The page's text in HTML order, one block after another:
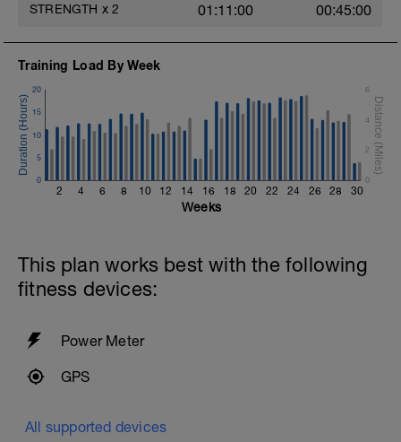
STRENGTH x 2 01:11:00 00:45:00
Training Load By Week
2 4 6 8 10 12 14 16 18 20 22 24 26 28 30
0
5
10
15
20
0
2
4
6
Weeks
This plan works best with the following
fitness devices:
Power Meter
GPS
All supported devices